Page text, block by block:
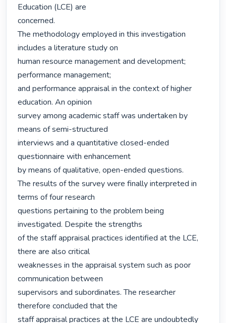
Education (LCE) are
concerned.
The methodology employed in this investigation
includes a literature study on
human resource management and development;
performance management;
and performance appraisal in the context of higher
education. An opinion
survey among academic staff was undertaken by
means of semi-structured
interviews and a quantitative closed-ended
questionnaire with enhancement
by means of qualitative, open-ended questions.
The results of the survey were finally interpreted in
terms of four research
questions pertaining to the problem being
investigated. Despite the strengths
of the staff appraisal practices identified at the LCE,
there are also critical
weaknesses in the appraisal system such as poor
communication between
supervisors and subordinates. The researcher
therefore concluded that the
staff appraisal practices at the LCE are undoubtedly